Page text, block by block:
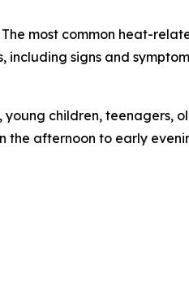
most common heat-
signs and
children, teenagers,
the afternoon to early